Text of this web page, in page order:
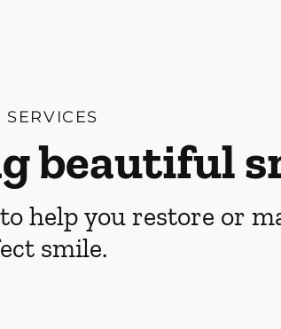
SERVICES
beautiful
help you restore or
smile.